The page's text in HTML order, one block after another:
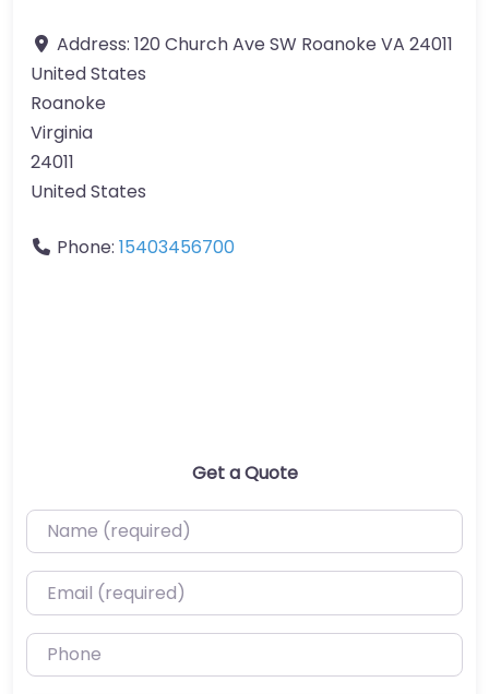
Address: 120 Church Ave SW Roanoke VA 24011
United States
Roanoke
Virginia
24011
United States
Phone: 15403456700
Get a Quote
Name (required)
Email (required)
Phone